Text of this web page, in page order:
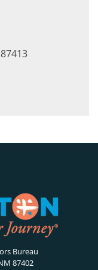
Bureau
87402